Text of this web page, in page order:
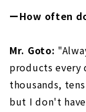
ーHow often
Mr. Goto:
products every
thousands,
but I don't